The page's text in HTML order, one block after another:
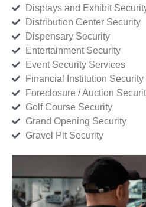
Displays and Exhibit
Distribution Center Security
Dispensary Security
Entertainment Security
Event Security Services
Financial Institution Security
Foreclosure / Auction
Golf Course Security
Grand Opening Security
Gravel Pit Security